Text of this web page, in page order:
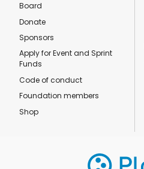
Board
Donate
Sponsors
Apply for Event and Sprint
Funds
Code of conduct
Foundation members
Shop